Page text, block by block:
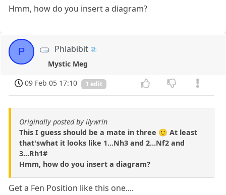
Hmm, how do you insert a diagram?
P Phlabibit
Mystic Meg
09 Feb 05 17:10
1 edit
Originally posted by ilywrin
This I guess should be a mate in three 🙂 At least
that'swhat it looks like 1...Nh3 and 2...Nf2 and
3...Rh1#
Hmm, how do you insert a diagram?
Get a Fen Position like this one....